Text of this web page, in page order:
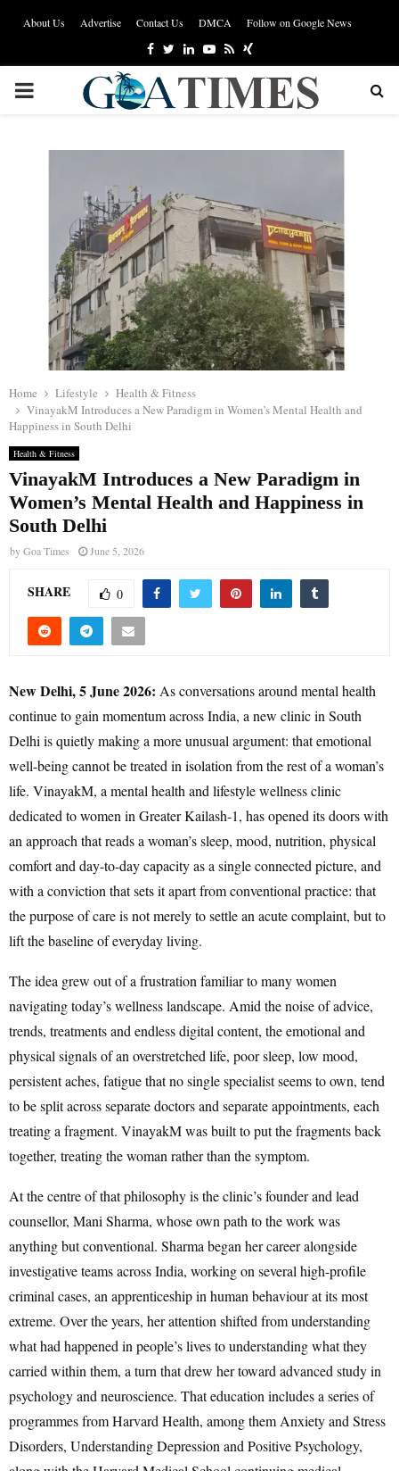
About Us Advertise Contact Us DMCA Follow on Google News
Facebook
TwitterLinkedinYoutube
RssXing
PRIMARY
Home Lifestyle
Health & Fitness
VinayakM Introduces a New Paradigm in Women’s Mental Health and
Happiness in South Delhi
Health & Fitness
VinayakM Introduces a New Paradigm in
Women’s Mental Health and Happiness in
South Delhi
byGoa Times June 5, 2026
SHARE 0
New Delhi, 5 June 2026: As conversations around mental health
continue to gain momentum across India, a new clinic in South
Delhi is quietly making a more unusual argument: that emotional
well-being cannot be treated in isolation from the rest of a woman’s
life. VinayakM, a mental health and lifestyle wellness clinic
dedicated to women in Greater Kailash-1, has opened its doors with
an approach that reads a woman’s sleep, mood, nutrition, physical
comfort and day-to-day capacity as a single connected picture, and
with a conviction that sets it apart from conventional practice: that
the purpose of care is not merely to settle an acute complaint, but to
lift the baseline of everyday living.
The idea grew out of a frustration familiar to many women
navigating today’s wellness landscape. Amid the noise of advice,
trends, treatments and endless digital content, the emotional and
physical signals of an overstretched life, poor sleep, low mood,
persistent aches, fatigue that no single specialist seems to own, tend
to be split across separate doctors and separate appointments, each
treating a fragment. VinayakM was built to put the fragments back
together, treating the woman rather than the symptom.
At the centre of that philosophy is the clinic’s founder and lead
counsellor, Mani Sharma, whose own path to the work was
anything but conventional. Sharma began her career alongside
investigative teams across India, working on several high-profile
criminal cases, an apprenticeship in human behaviour at its most
extreme. Over the years, her attention shifted from understanding
what had happened in people’s lives to understanding what they
carried within them, a turn that drew her toward advanced study in
psychology and neuroscience. That education includes a series of
programmes from Harvard Health, among them Anxiety and Stress
Disorders, Understanding Depression and Positive Psychology,